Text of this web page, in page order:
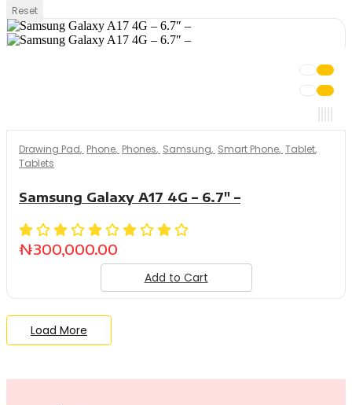
Reset
Drawing Pad, Phone, Phones, Samsung, Smart Phone, Tablet,
Tablets
Samsung Galaxy A17 4G – 6.7″ –
₦300,000.00
Add to Cart
Load More